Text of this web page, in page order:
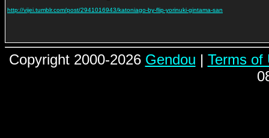
http://vijei.tumblr.com/post/2941016943/katoniago-by-flip-yorinuki-gintama-san
Copyright 2000-2026 Gendou | Terms of